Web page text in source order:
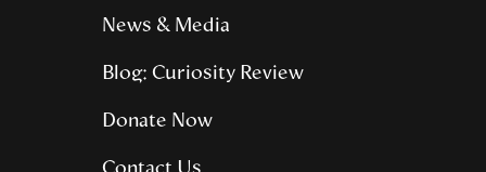
News & Media
Blog: Curiosity Review
Donate Now
Contact Us